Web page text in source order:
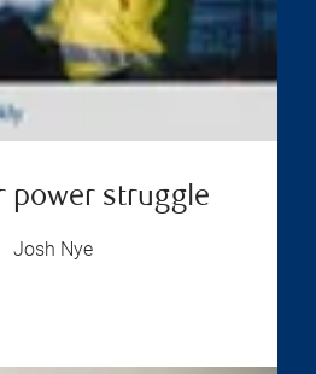
power struggle
Josh Nye